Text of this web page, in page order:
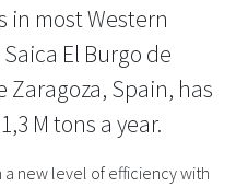
in most Western
El Burgo de
Spain, has
M tons a year.
a new level of efficiency with